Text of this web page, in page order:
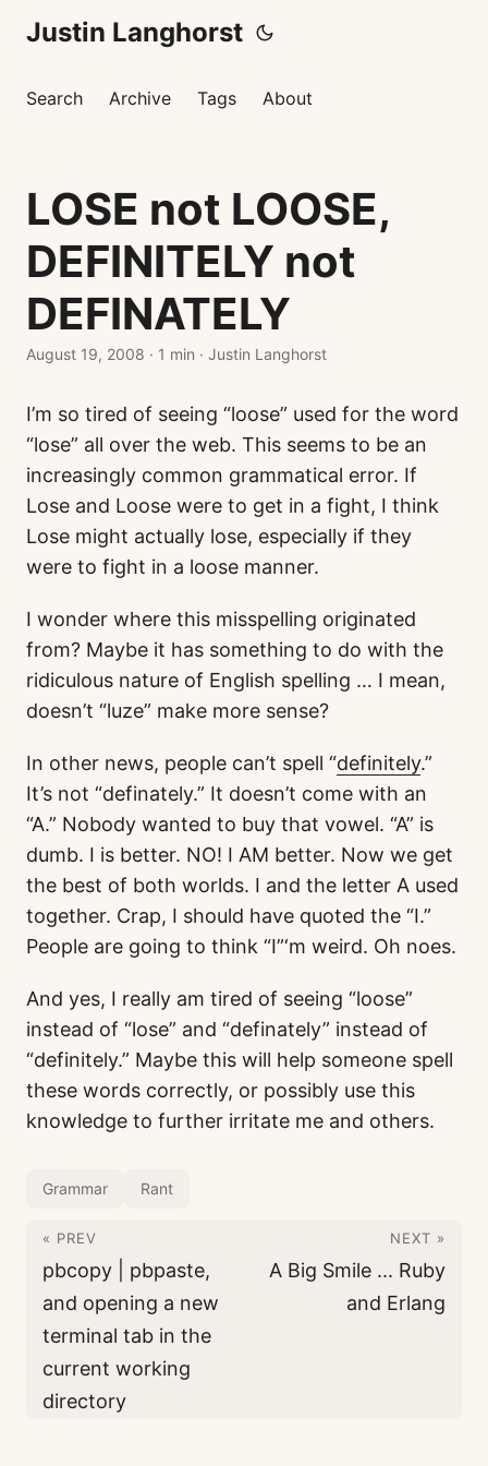
Justin Langhorst
Search Archive Tags About
LOSE not LOOSE,
DEFINITELY not
DEFINATELY
August 19, 2008 · 1 min · Justin Langhorst
I’m so tired of seeing “loose” used for the word
“lose” all over the web. This seems to be an
increasingly common grammatical error. If
Lose and Loose were to get in a fight, I think
Lose might actually lose, especially if they
were to fight in a loose manner.
I wonder where this misspelling originated
from? Maybe it has something to do with the
ridiculous nature of English spelling … I mean,
doesn’t “luze” make more sense?
In other news, people can’t spell “definitely.”
It’s not “definately.” It doesn’t come with an
“A.” Nobody wanted to buy that vowel. “A” is
dumb. I is better. NO! I AM better. Now we get
the best of both worlds. I and the letter A used
together. Crap, I should have quoted the “I.”
People are going to think “I”‘m weird. Oh noes.
And yes, I really am tired of seeing “loose”
instead of “lose” and “definately” instead of
“definitely.” Maybe this will help someone spell
these words correctly, or possibly use this
knowledge to further irritate me and others.
Grammar Rant
« PREV
pbcopy | pbpaste,
and opening a new
terminal tab in the
current working
directory
NEXT »
A Big Smile ... Ruby
and Erlang